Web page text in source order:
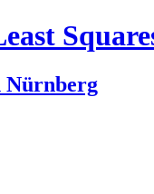
Nürnberg